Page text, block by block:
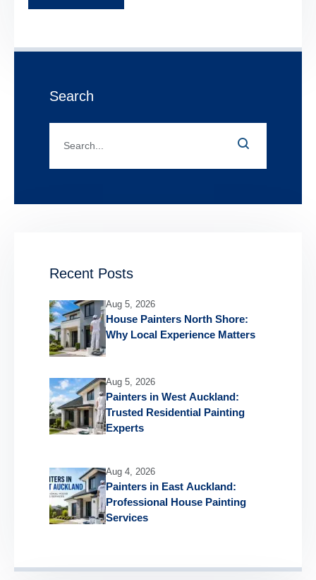
Search
Recent Posts
Aug 5, 2026
House Painters North Shore:
Why Local Experience Matters
Aug 5, 2026
Painters in West Auckland:
Trusted Residential Painting
Experts
Aug 4, 2026
Painters in East Auckland:
Professional House Painting
Services